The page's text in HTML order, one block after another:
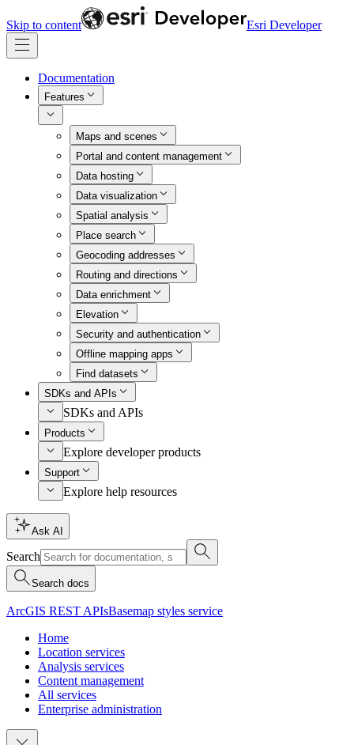
Skip to content Esri Developer
Documentation
Features
Maps and scenes
Portal and content management
Data hosting
Data visualization
Spatial analysis
Place search
Geocoding addresses
Routing and directions
Data enrichment
Elevation
Security and authentication
Offline mapping apps
Find datasets
SDKs and APIs
SDKs and APIs
Products
Explore developer products
Support
Explore help resources
Ask AI
Search
Search docs
ArcGIS REST APIsBasemap styles service
Home
Location services
Analysis services
Content management
All services
Enterprise administration